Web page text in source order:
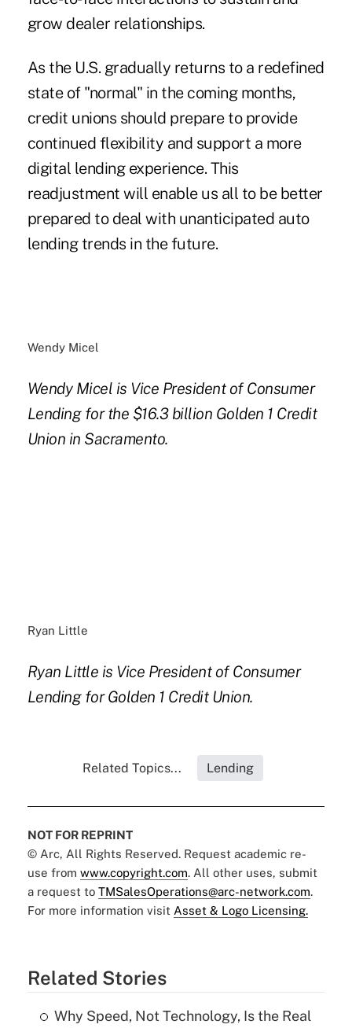
grow dealer relationships.
As the U.S. gradually returns to a redefined
state of "normal" in the coming months,
credit unions should prepare to provide
continued flexibility and support a more
digital lending experience. This
readjustment will enable us all to be better
prepared to deal with unanticipated auto
lending trends in the future.
Wendy Micel
Wendy Micel is Vice President of Consumer
Lending for the $16.3 billion Golden 1 Credit
Union in Sacramento.
Ryan Little
Ryan Little is Vice President of Consumer
Lending for Golden 1 Credit Union.
Related Topics... Lending
NOT FOR REPRINT
© Arc, All Rights Reserved. Request academic re-
use from www.copyright.com. All other uses, submit
a request to TMSalesOperations@arc-network.com.
For more information visit Asset & Logo Licensing.
Related Stories
Why Speed, Not Technology, Is the Real